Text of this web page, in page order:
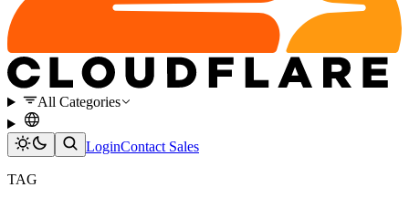
All Categories
LoginContact Sales
TAG